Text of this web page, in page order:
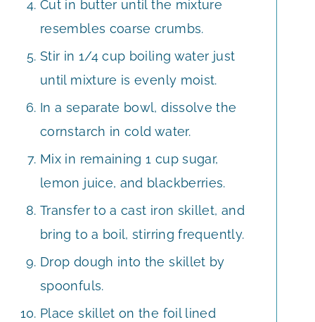
Cut in butter until the mixture
resembles coarse crumbs.
Stir in 1/4 cup boiling water just
until mixture is evenly moist.
In a separate bowl, dissolve the
cornstarch in cold water.
Mix in remaining 1 cup sugar,
lemon juice, and blackberries.
Transfer to a cast iron skillet, and
bring to a boil, stirring frequently.
Drop dough into the skillet by
spoonfuls.
Place skillet on the foil lined